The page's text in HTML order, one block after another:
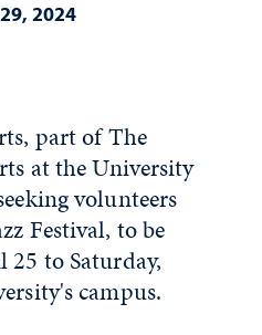
2024
part of The
at the University
volunteers
Festival, to be
to Saturday,
campus.